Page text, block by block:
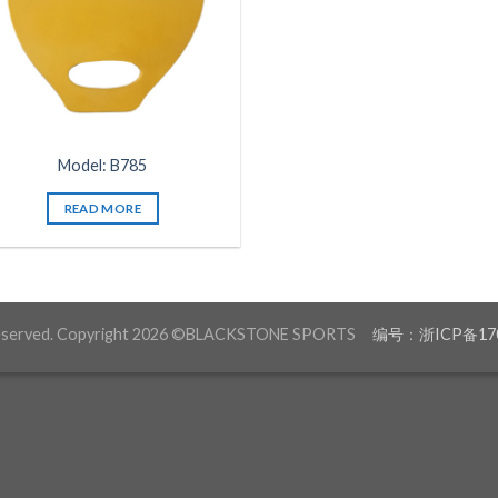
Model: B785
READ MORE
Copyright 2026 ©BLACKSTONE SPORTS 编号：浙ICP备